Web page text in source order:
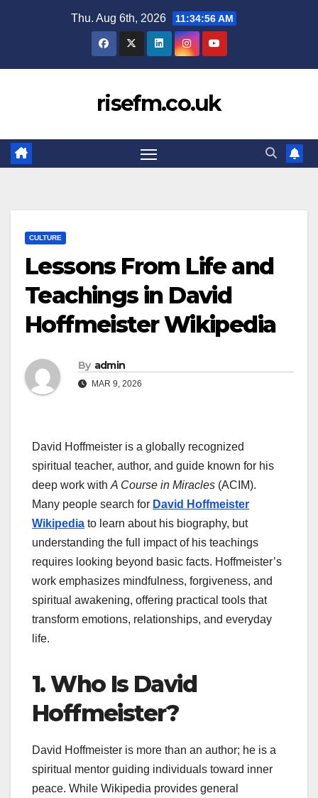
Thu. Aug 6th, 2026 11:34:57 AM
risefm.co.uk
CULTURE
Lessons From Life and
Teachings in David
Hoffmeister Wikipedia
By admin
MAR 9, 2026
David Hoffmeister is a globally recognized
spiritual teacher, author, and guide known for his
deep work with A Course in Miracles (ACIM).
Many people search for David Hoffmeister
Wikipedia to learn about his biography, but
understanding the full impact of his teachings
requires looking beyond basic facts. Hoffmeister’s
work emphasizes mindfulness, forgiveness, and
spiritual awakening, offering practical tools that
transform emotions, relationships, and everyday
life.
1. Who Is David
Hoffmeister?
David Hoffmeister is more than an author; he is a
spiritual mentor guiding individuals toward inner
peace. While Wikipedia provides general